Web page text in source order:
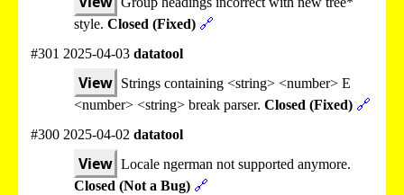
style. Closed (Fixed) 🔗
#301 2025-04-03 datatool
View Strings containing <string> <number> E
<number> <string> break parser. Closed (Fixed) 🔗
#300 2025-04-02 datatool
View Locale ngerman not supported anymore.
Closed (Not a Bug) 🔗